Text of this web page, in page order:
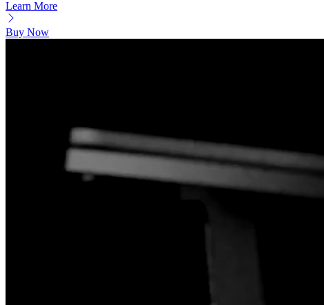
Learn More
Buy Now